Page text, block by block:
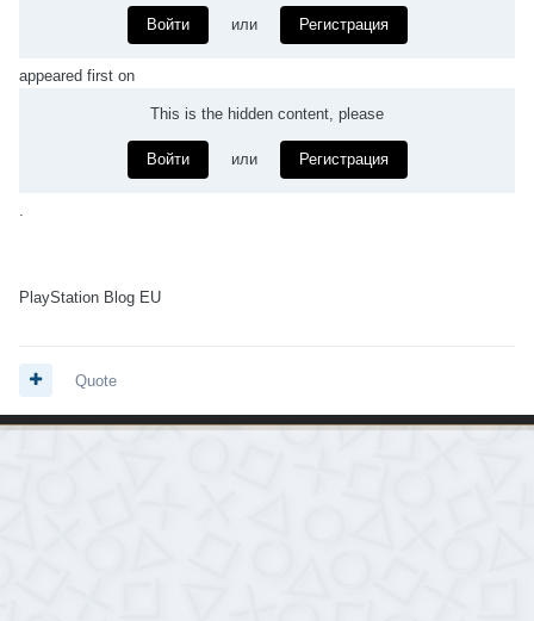
Войти или Регистрация
appeared first on
This is the hidden content, please
Войти или Регистрация
PlayStation Blog EU
Quote